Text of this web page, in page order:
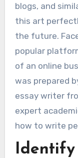
blogs, and
this art
the future.
popular
of an online
was prepared
essay writer
expert
how to write
Identify